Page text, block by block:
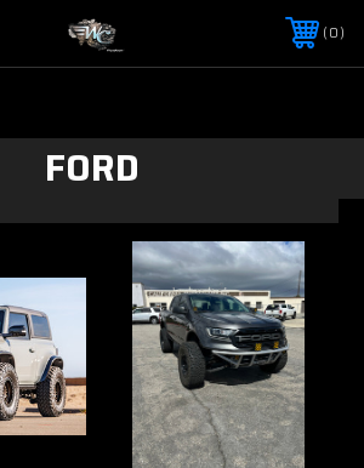
0
FORD